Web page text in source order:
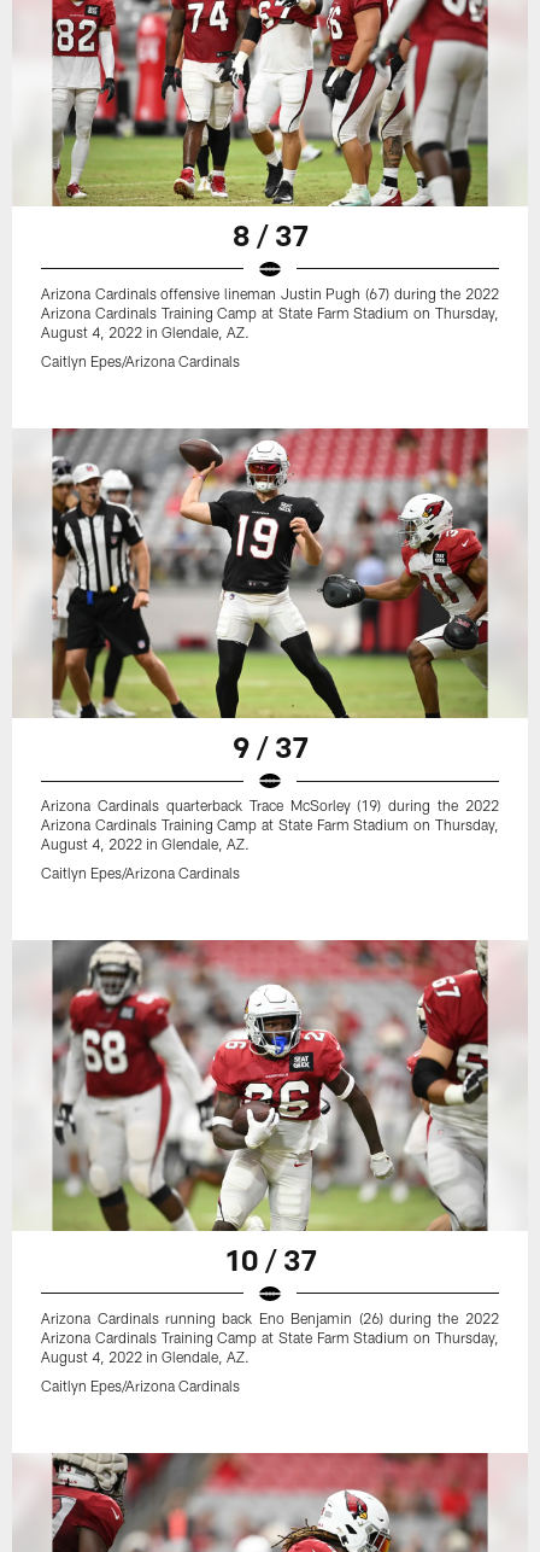
8 / 37
Arizona Cardinals offensive lineman Justin Pugh (67) during the 2022
Arizona Cardinals Training Camp at State Farm Stadium on Thursday,
August 4, 2022 in Glendale, AZ.
Caitlyn Epes/Arizona Cardinals
9 / 37
Arizona Cardinals quarterback Trace McSorley (19) during the 2022
Arizona Cardinals Training Camp at State Farm Stadium on Thursday,
August 4, 2022 in Glendale, AZ.
Caitlyn Epes/Arizona Cardinals
10 / 37
Arizona Cardinals running back Eno Benjamin (26) during the 2022
Arizona Cardinals Training Camp at State Farm Stadium on Thursday,
August 4, 2022 in Glendale, AZ.
Caitlyn Epes/Arizona Cardinals